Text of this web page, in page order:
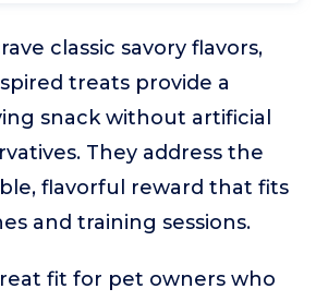
classic savory flavors,
treats provide a
snack without artificial
They address the
flavorful reward that fits
and training sessions.
fit for pet owners who